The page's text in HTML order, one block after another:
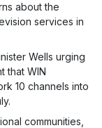
about the
services in
Wells urging
that WIN
10 channels into
communities,